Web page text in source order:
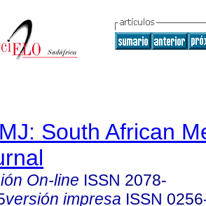
South African
On-line ISSN 2078-
versión impresa ISSN